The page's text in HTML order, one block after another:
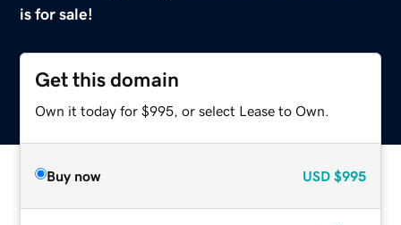
is for sale!
Get this domain
Own it today for $995, or select Lease to Own.
Buy now USD $995